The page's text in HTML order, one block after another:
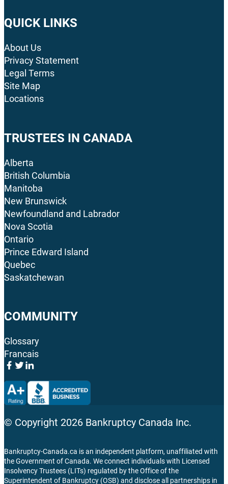
QUICK LINKS
About Us
Privacy Statement
Legal Terms
Site Map
Locations
TRUSTEES IN CANADA
Alberta
British Columbia
Manitoba
New Brunswick
Newfoundland and Labrador
Nova Scotia
Ontario
Prince Edward Island
Quebec
Saskatchewan
COMMUNITY
Glossary
Francais
© Copyright 2026 Bankruptcy Canada Inc.
Bankruptcy-Canada.ca is an independent platform, unaffiliated with
the Government of Canada. We connect individuals with Licensed
Insolvency Trustees (LITs) regulated by the Office of the
Superintendent of Bankruptcy (OSB) and disclose all partnerships in